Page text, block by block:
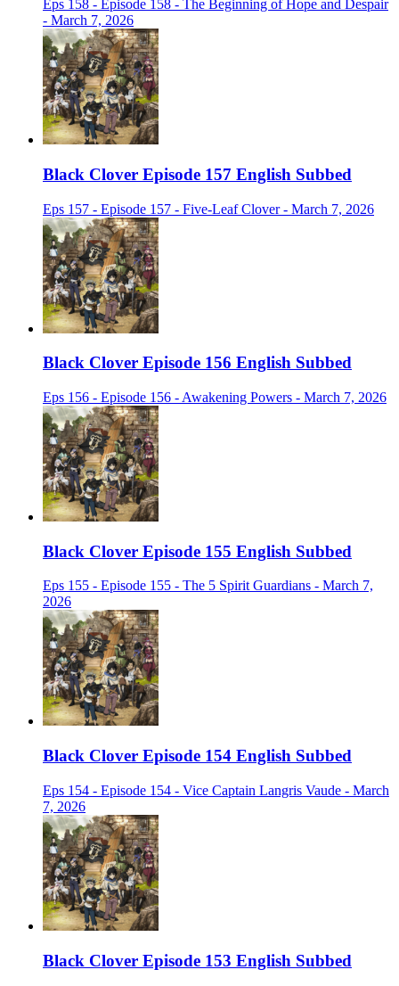
Eps 158 - Episode 158 - The Beginning of Hope and Despair
- March 7, 2026
Black Clover Episode 157 English Subbed
Eps 157 - Episode 157 - Five-Leaf Clover - March 7, 2026
Black Clover Episode 156 English Subbed
Eps 156 - Episode 156 - Awakening Powers - March 7, 2026
Black Clover Episode 155 English Subbed
Eps 155 - Episode 155 - The 5 Spirit Guardians - March 7,
2026
Black Clover Episode 154 English Subbed
Eps 154 - Episode 154 - Vice Captain Langris Vaude - March
7, 2026
Black Clover Episode 153 English Subbed